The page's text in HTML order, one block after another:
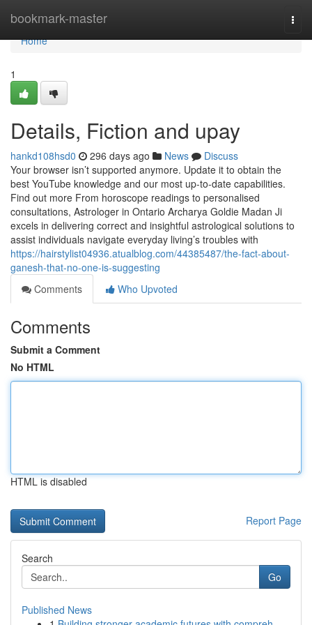
bookmark-master
Home
Home
1
Details, Fiction and upay
hankd108hsd0 296 days ago News
Discuss
Your browser isn’t supported anymore. Update it to obtain the
best YouTube knowledge and our most up-to-date capabilities.
Find out more From horoscope readings to personalised
consultations, Astrologer in Ontario Archarya Goldie Madan Ji
excels in delivering correct and insightful astrological solutions to
assist individuals navigate everyday living’s troubles with
https://hairstylist04936.atualblog.com/44385487/the-fact-about-
ganesh-that-no-one-is-suggesting
Comments
Who Upvoted
Comments
Submit a Comment
No HTML
HTML is disabled
Report Page
Search
Go
Published News